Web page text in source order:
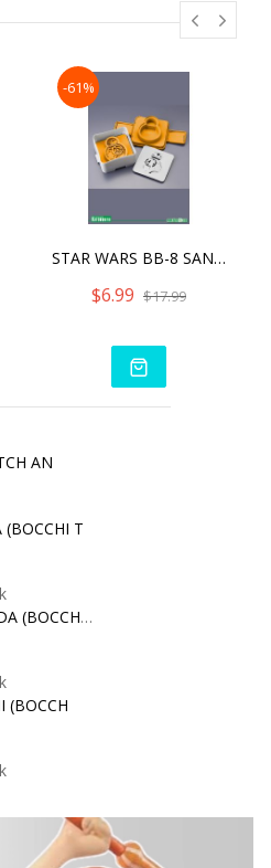
-61%
STAR WARS BB-8 SANDWICH SHAPER
$6.99 $17.99
AN
(BOCCHI T
RYO YAMADA (BOCCHI T
(BOCCH